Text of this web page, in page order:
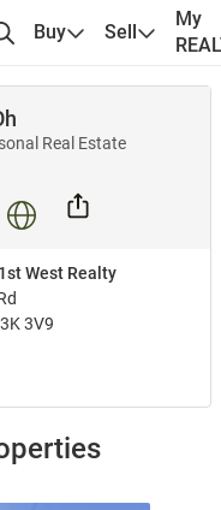
Buy Sell
My
Real Estate
West Realty
3V9